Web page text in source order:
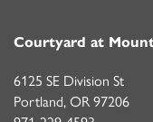
Courtyard at
6125 SE Division St
Portland, OR 97206